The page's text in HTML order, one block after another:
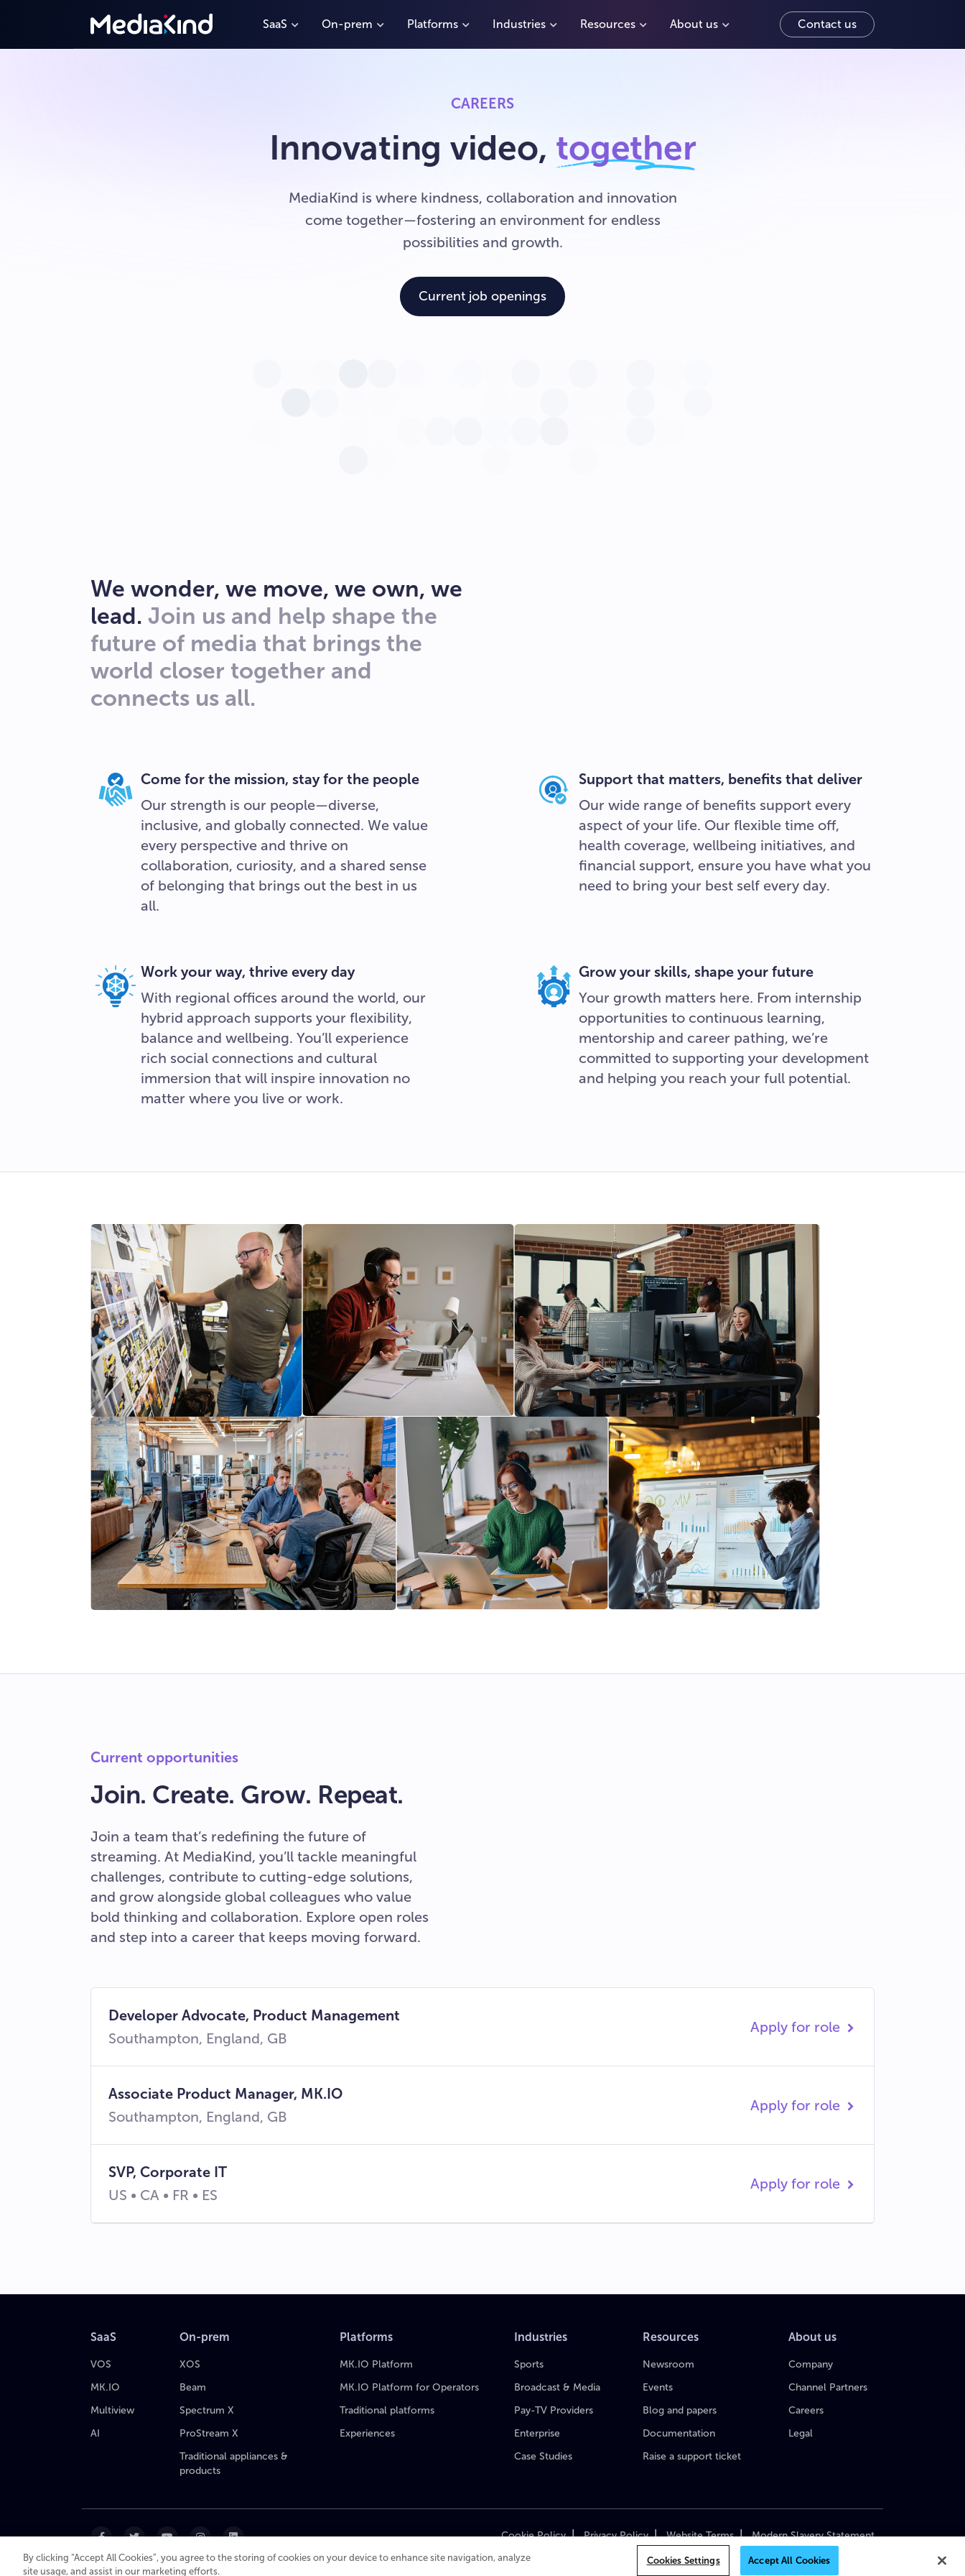
SaaS On-prem Platforms Industries Resources About us Contact us
CAREERS
Innovating video, together
MediaKind is where kindness, collaboration and innovation
come together—fostering an environment for endless
possibilities and growth.
Current job openings
We wonder, we move, we own, we
lead. Join us and help shape the
future of media that brings the
world closer together and
connects us all.
Come for the mission, stay for the people
Our strength is our people—diverse,
inclusive, and globally connected. We value
every perspective and thrive on
collaboration, curiosity, and a shared sense
of belonging that brings out the best in us
all.
Support that matters, benefits that deliver
Our wide range of benefits support every
aspect of your life. Our flexible time off,
health coverage, wellbeing initiatives, and
financial support, ensure you have what you
need to bring your best self every day.
Work your way, thrive every day
With regional offices around the world, our
hybrid approach supports your flexibility,
balance and wellbeing. You’ll experience
rich social connections and cultural
immersion that will inspire innovation no
matter where you live or work.
Grow your skills, shape your future
Your growth matters here. From internship
opportunities to continuous learning,
mentorship and career pathing, we’re
committed to supporting your development
and helping you reach your full potential.
Current opportunities
Join. Create. Grow. Repeat.
Join a team that’s redefining the future of
streaming. At MediaKind, you’ll tackle meaningful
challenges, contribute to cutting-edge solutions,
and grow alongside global colleagues who value
bold thinking and collaboration. Explore open roles
and step into a career that keeps moving forward.
Developer Advocate, Product Management
Southampton, England, GB
Apply for role
Associate Product Manager, MK.IO
Southampton, England, GB
Apply for role
SVP, Corporate IT
US • CA • FR • ES
Apply for role
SaaS
VOS
MK.IO
Multiview
AI
On-prem
XOS
Beam
Spectrum X
ProStream X
Traditional appliances &
products
Platforms
MK.IO Platform
MK.IO Platform for Operators
Traditional platforms
Experiences
Industries
Sports
Broadcast & Media
Pay-TV Providers
Enterprise
Case Studies
Resources
Newsroom
Events
Blog and papers
Documentation
Raise a support ticket
About us
Company
Channel Partners
Careers
Legal
Cookie Policy| Privacy Policy| Website Terms| Modern Slavery Statement
Copyright 2018–2026 MediaKind. All Rights Reserved.
By clicking “Accept All Cookies”, you agree to the storing of cookies on your device to enhance site navigation, analyze
site usage, and assist in our marketing efforts.
Cookies Settings Accept All Cookies